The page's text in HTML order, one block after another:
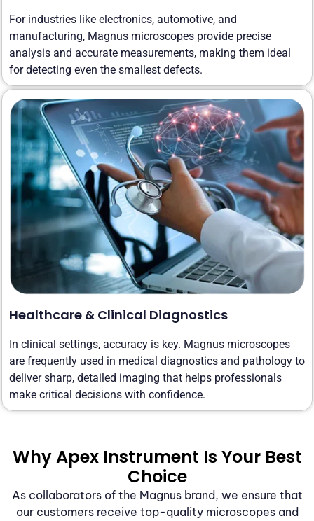
For industries like electronics, automotive, and
manufacturing, Magnus microscopes provide precise
analysis and accurate measurements, making them ideal
for detecting even the smallest defects.
Healthcare & Clinical Diagnostics
In clinical settings, accuracy is key. Magnus microscopes
are frequently used in medical diagnostics and pathology to
deliver sharp, detailed imaging that helps professionals
make critical decisions with confidence.
Why Apex Instrument Is Your Best
Choice
As collaborators of the Magnus brand, we ensure that
our customers receive top-quality microscopes and